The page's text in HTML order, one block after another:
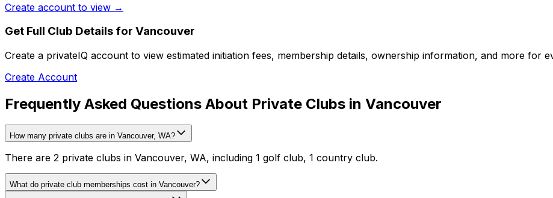
Create account to view →
Get Full Club Details for Vancouver
Create a privateIQ account to view estimated initiation fees, membership details, ownership information, and more for
Create Account
Frequently Asked Questions About Private Clubs in Vancouver
How many private clubs are in Vancouver, WA?
There are 2 private clubs in Vancouver, WA, including 1 golf club, 1 country club.
What do private club memberships cost in Vancouver?